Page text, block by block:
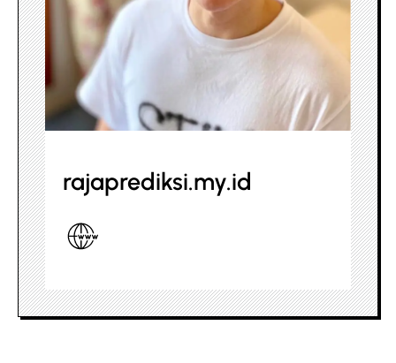
rajaprediksi.my.id